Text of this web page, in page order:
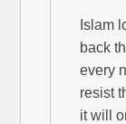
Islam
back
every
resist
it will